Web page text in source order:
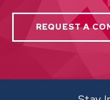
REQUEST A